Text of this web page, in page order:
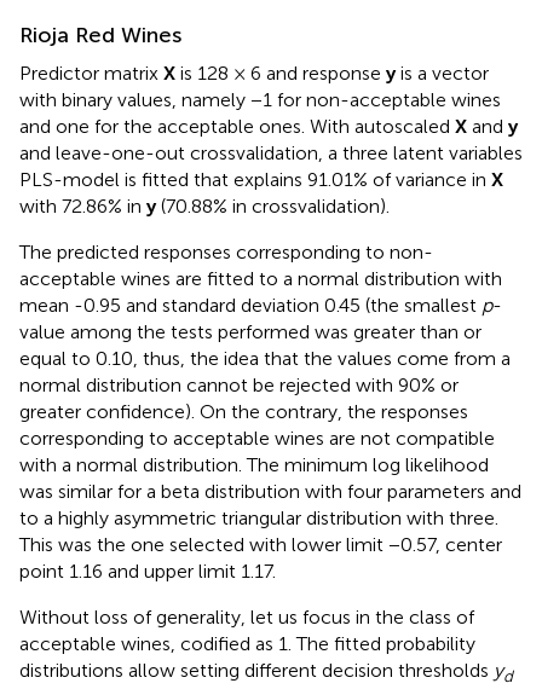
Rioja Red Wines
Predictor matrix X is 128 × 6 and response yis a vector
with binary values, namely −1 for non-acceptable wines
and one for the acceptable ones. With autoscaled X and y
and leave-one-out crossvalidation, a three latent variables
PLS-model is fitted that explains 91.01% of variance in X
with 72.86% in y(70.88% in crossvalidation).
The predicted responses corresponding to non-
acceptable wines are fitted to a normal distribution with
mean -0.95 and standard deviation 0.45 (the smallest p-
value among the tests performed was greater than or
equal to 0.10, thus, the idea that the values come from a
normal distribution cannot be rejected with 90% or
greater confidence). On the contrary, the responses
corresponding to acceptable wines are not compatible
with a normal distribution. The minimum log likelihood
was similar for a beta distribution with four parameters and
to a highly asymmetric triangular distribution with three.
This was the one selected with lower limit −0.57, center
point 1.16 and upper limit 1.17.
Without loss of generality, let us focus in the class of
acceptable wines, codified as 1. The fitted probability
distributions allow setting different decision thresholds yd